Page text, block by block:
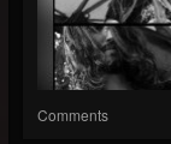
Comments